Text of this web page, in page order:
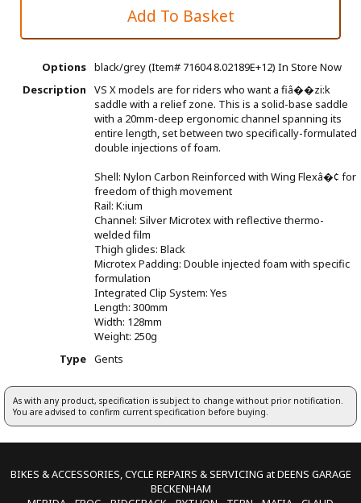
Options black/grey (Item# 71604 8.02189E+12) In Store Now
Description
VS X models are for riders who want a fiâ��zi:k
saddle with a relief zone. This is a solid-base saddle
with a 20mm-deep ergonomic channel spanning its
entire length, set between two specifically-formulated
double injections of foam.
Shell: Nylon Carbon Reinforced with Wing Flexâ�¢ for
freedom of thigh movement
Rail: K:ium
Channel: Silver Microtex with reflective thermo-
welded film
Thigh glides: Black
Microtex Padding: Double injected foam with specific
formulation
Integrated Clip System: Yes
Length: 300mm
Width: 128mm
Weight: 250g
Type Gents
As with any product, specification is subject to change without prior notification.
You are advised to confirm current specification before buying.
BIKES & ACCESSORIES, CYCLE REPAIRS & SERVICING at DEENS GARAGE
BECKENHAM